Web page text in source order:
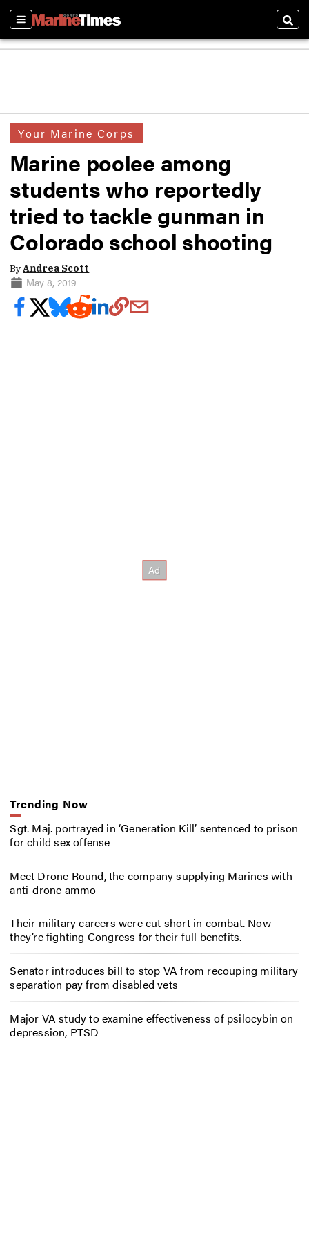
Sections
Your Marine Corps
Marine poolee among
students who reportedly
tried to tackle gunman in
Colorado school shooting
ByAndrea Scott
May 8, 2019
Trending Now
Sgt. Maj. portrayed in ‘Generation Kill’ sentenced to prison
for child sex offense
Meet Drone Round, the company supplying Marines with
anti-drone ammo
Their military careers were cut short in combat. Now
they’re fighting Congress for their full benefits.
Senator introduces bill to stop VA from recouping military
separation pay from disabled vets
Major VA study to examine effectiveness of psilocybin on
depression, PTSD